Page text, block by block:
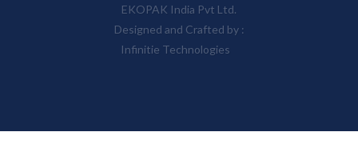
EKOPAK India Pvt Ltd.
Designed and Crafted by :
Infinitie Technologies